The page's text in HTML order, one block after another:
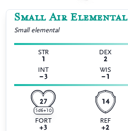
Small Air Elemental
Small elemental
STR
1
DEX
2
INT
−3
WIS
−1
27
5d6+10
14
FORT
+3
REF
+2